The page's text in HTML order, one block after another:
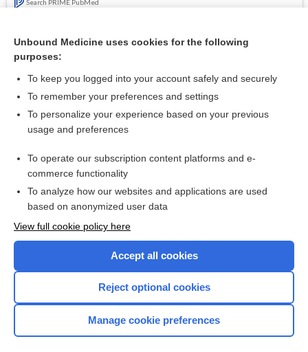
Search PRIME PubMed
Combination Drugs
Want to read the entire topic?
I’m already a subscriber
Browse sample topics
Home
Unbound Medicine uses cookies for the following
purposes:
To keep you logged into your account safely and securely
To remember your preferences and settings
To personalize your experience based on your previous
usage and preferences
To operate our subscription content platforms and e-
commerce functionality
To analyze how our websites and applications are used
based on anonymized user data
View full cookie policy here
Accept all cookies
Reject optional cookies
Manage cookie preferences